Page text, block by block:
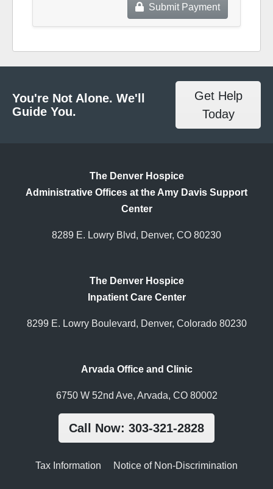
Submit Payment
You're Not Alone. We'll
Guide You.
Get Help
Today
The Denver Hospice
Administrative Offices at the Amy Davis Support
Center
8289 E. Lowry Blvd, Denver, CO 80230
The Denver Hospice
Inpatient Care Center
8299 E. Lowry Boulevard, Denver, Colorado 80230
Arvada Office and Clinic
6750 W 52nd Ave, Arvada, CO 80002
Call Now: 303-321-2828
Tax Information Notice of Non-Discrimination